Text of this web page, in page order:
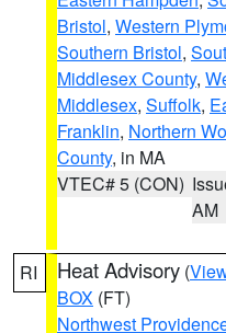
Bristol, Western
Southern Bristol,
Middlesex County,
Middlesex, Suffolk,
Franklin, Northern
County, in MA
VTEC# 5 (CON)
AM
RI Heat Advisory (
BOX (FT)
Northwest